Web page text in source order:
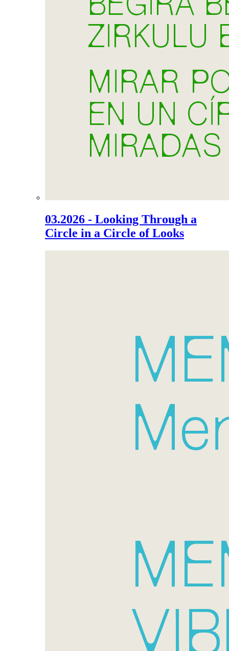
03.2026 - Looking Through a
Circle in a Circle of Looks